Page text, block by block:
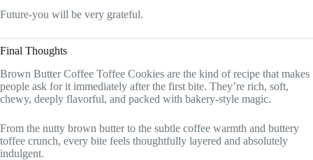
Future-you will be very grateful.
Final Thoughts
Brown Butter Coffee Toffee Cookies are the kind of recipe that makes
people ask for it immediately after the first bite. They’re rich, soft,
chewy, deeply flavorful, and packed with bakery-style magic.
From the nutty brown butter to the subtle coffee warmth and buttery
toffee crunch, every bite feels thoughtfully layered and absolutely
indulgent.